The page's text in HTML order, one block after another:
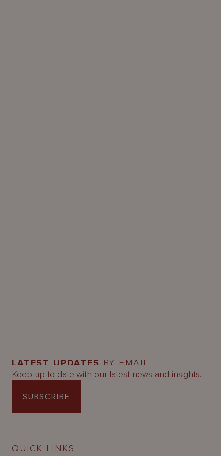
LATEST UPDATES BY EMAIL
Keep up-to-date with our latest news and insights.
SUBSCRIBE
QUICK LINKS